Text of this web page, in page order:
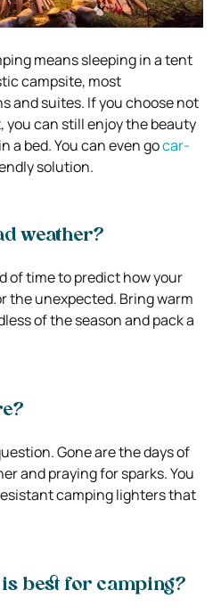
means sleeping in a tent
campsite, most
and suites. If you choose not
you can still enjoy the beauty
a bed. You can even gocar-
solution.
weather?
of time to predict how your
the unexpected. Bring warm
of the season and pack a
Gone are the days of
and praying for sparks. You
camping lighters that
best for camping?